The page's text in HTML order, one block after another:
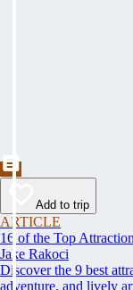
Add to trip
ARTICLE
16 of the Top
Jake Rakoci
Discover the 9 best
adventure, and lively